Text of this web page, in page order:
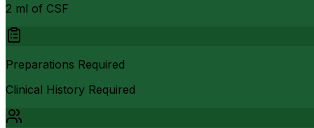
2 ml of CSF
Preparations Required
Clinical History Required